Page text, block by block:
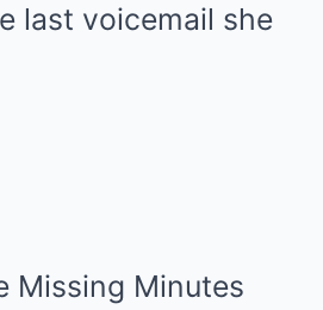
last voicemail she
Missing Minutes